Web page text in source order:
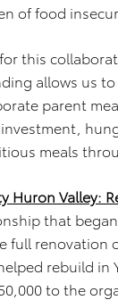
of food
this
allows us
parent
investment,
meals
Huron Valley:
that
full
rebuild in
to the